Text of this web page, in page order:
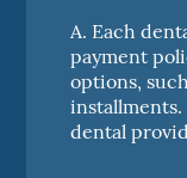
A. Each
payment
options,
dental